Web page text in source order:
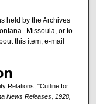
held by the Archives
Missoula, or to
this item, e-mail
Relations, "Cutline for
News Releases, 1928,